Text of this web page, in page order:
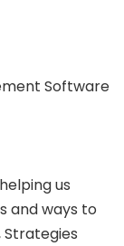
us
and ways to
Strategies